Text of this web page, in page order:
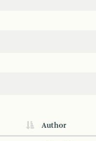
Author